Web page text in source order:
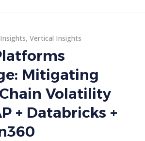
, Vertical Insights
Mitigating
Volatility
+ Databricks +